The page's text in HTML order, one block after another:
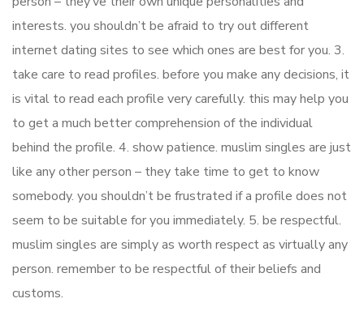
interests. you shouldn’t be afraid to try out different
internet dating sites to see which ones are best for you. 3.
take care to read profiles. before you make any decisions, it
is vital to read each profile very carefully. this may help you
to get a much better comprehension of the individual
behind the profile. 4. show patience. muslim singles are just
like any other person – they take time to get to know
somebody. you shouldn’t be frustrated if a profile does not
seem to be suitable for you immediately. 5. be respectful.
muslim singles are simply as worth respect as virtually any
person. remember to be respectful of their beliefs and
customs.